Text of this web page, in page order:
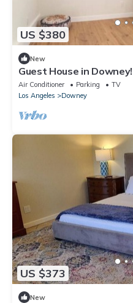
US $380
New
Guest House in Downey!
Air Conditioner Parking
TV
Los Angeles
Downey
US $373
New